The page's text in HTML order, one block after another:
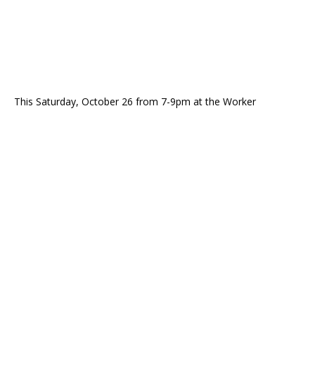
This Saturday, October 26 from 7-9pm at the Worker